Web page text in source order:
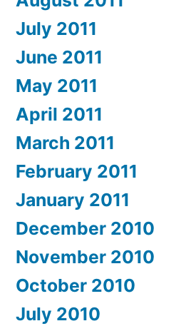
July 2011
June 2011
May 2011
April 2011
March 2011
February 2011
January 2011
December 2010
November 2010
October 2010
July 2010